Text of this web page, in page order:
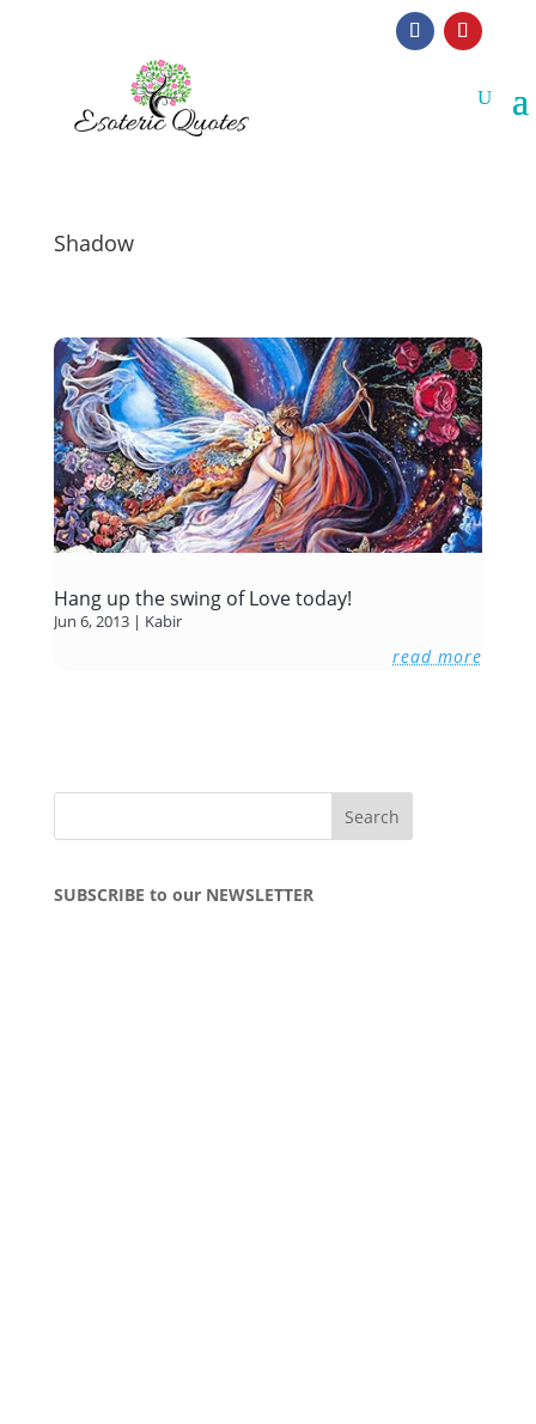
Shadow
Hang up the swing of Love today!
Jun 6, 2013| Kabir
read more
SUBSCRIBE to our NEWSLETTER